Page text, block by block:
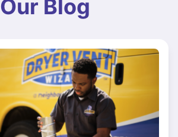
Our Blog